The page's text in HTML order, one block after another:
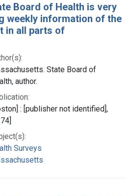
Board of Health is very
weekly information of the
in all parts of
State Board of
author.
: [publisher not identified],
Surveys